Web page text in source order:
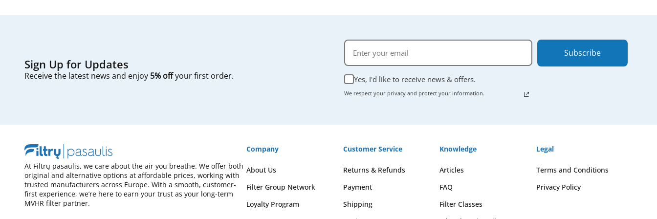
Sign Up for Updates
Receive the latest news and enjoy 5% offyour first order. Yes, I'd like to receive news & offers.
We respect your privacy and protect your information.
Subscribe
At Filtrų pasaulis, we care about the air you breathe. We offer both
original and alternative options at affordable prices, working with
trusted manufacturers across Europe. With a smooth, customer-
first experience, we’re here to earn your trust as your long-term
MVHR filter partner.
Company
About Us
Filter Group Network
Loyalty Program
Customer Service
Returns & Refunds
Payment
Shipping
Knowledge
Articles
FAQ
Filter Classes
Legal
Terms and Conditions
Privacy Policy